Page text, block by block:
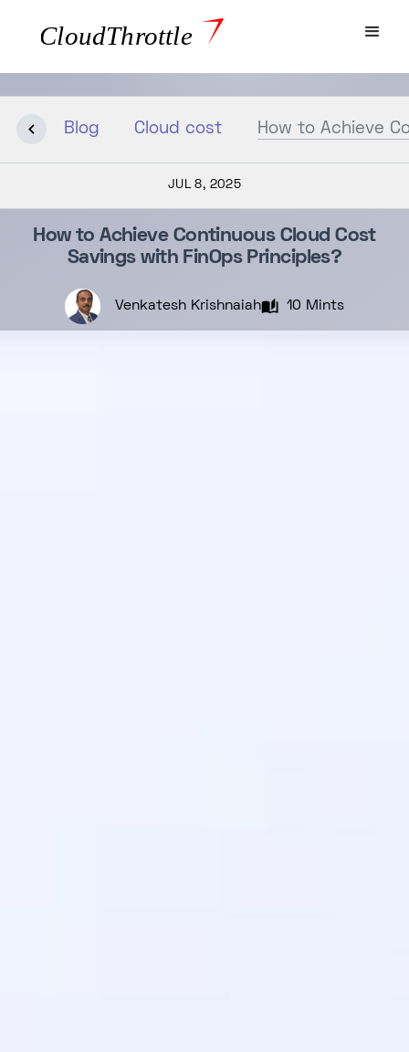
Blog Cloud cost How to Achieve
JUL 8, 2025
How to Achieve Continuous Cloud Cost
Savings with FinOps Principles?
Venkatesh Krishnaiah 10 Mints